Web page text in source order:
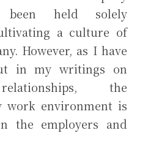
been held solely
a culture of
However, as I have
in my writings on
the
work environment is
the employers and